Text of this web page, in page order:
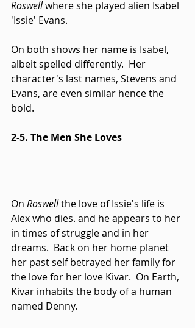
Roswell where she played alien Isabel
'Issie' Evans.
On both shows her name is Isabel,
albeit spelled differently.  Her
character's last names, Stevens and
Evans, are even similar hence the
bold.
2-5. The Men She Loves
On Roswell the love of Issie's life is
Alex who dies. and he appears to her
in times of struggle and in her
dreams.  Back on her home planet
her past self betrayed her family for
the love for her love Kivar.  On Earth,
Kivar inhabits the body of a human
named Denny.